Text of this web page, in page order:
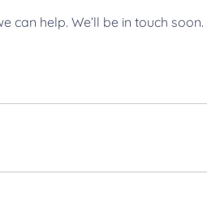
can help. We’ll be in touch soon.